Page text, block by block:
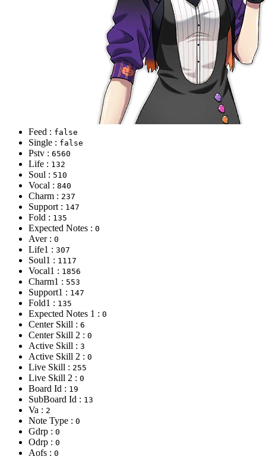
Feed : false
Single : false
Pstv : 6560
Life : 132
Soul : 510
Vocal : 840
Charm : 237
Support : 147
Fold : 135
Expected Notes : 0
Aver : 0
Life1 : 307
Soul1 : 1117
Vocal1 : 1856
Charm1 : 553
Support1 : 147
Fold1 : 135
Expected Notes 1 : 0
Center Skill : 6
Center Skill 2 : 0
Active Skill : 3
Active Skill 2 : 0
Live Skill : 255
Live Skill 2 : 0
Board Id : 19
SubBoard Id : 13
Va : 2
Note Type : 0
Gdrp : 0
Odrp : 0
Aofs : 0